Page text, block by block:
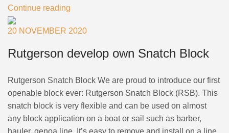
Continue reading
20 NOVEMBER 2020
Rutgerson develop own Snatch Block
Rutgerson Snatch Block We are proud to introduce our first
openable block ever: Rutgerson Snatch Block (RSB). This
snatch block is very flexible and can be used on almost
any block application on a boat or sail such as barber,
hauler, genoa line. It’s easy to remove and install on a line